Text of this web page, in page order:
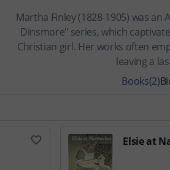
Martha Finley (1828-1905) was
Dinsmore" series, which
Christian girl. Her works often
leaving a
Books(2)
Elsie at